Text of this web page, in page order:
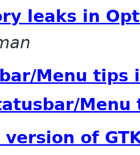
leaks in
Menu tips
version of